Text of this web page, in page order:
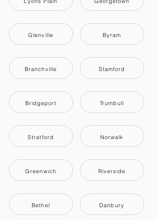
Glenville
Branchville
Bridgeport
Stratford
Greenwich
Bethel
Byram
Stamford
Trumbull
Norwalk
Riverside
Danbury